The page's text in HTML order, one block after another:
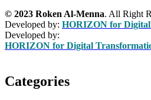
© 2023 Roken Al-Menna. All Right
Developed by: HORIZON for
Developed by:
HORIZON for Digital
Categories